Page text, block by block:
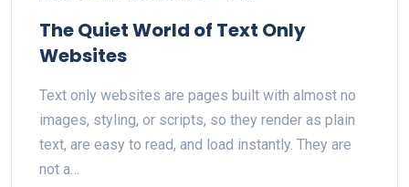
The Quiet World of Text Only
Websites
Text only websites are pages built with almost no
images, styling, or scripts, so they render as plain
text, are easy to read, and load instantly. They are
not a…